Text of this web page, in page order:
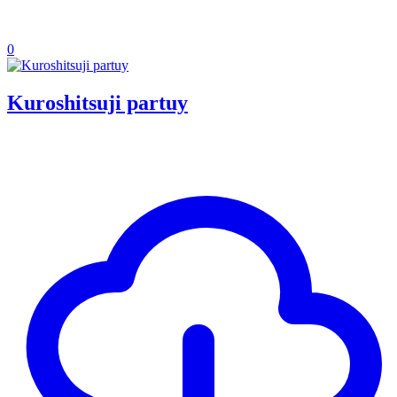
0
Kuroshitsuji partuy